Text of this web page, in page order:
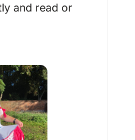
and read or